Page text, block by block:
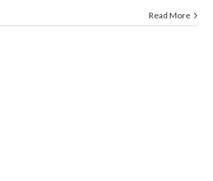
Read More